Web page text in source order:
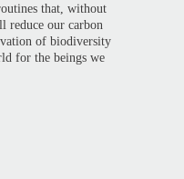
that, without
our carbon
of biodiversity
for the beings we